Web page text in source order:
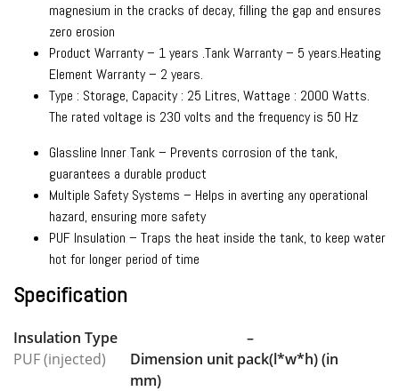
magnesium in the cracks of decay, filling the gap and ensures
zero erosion
Product Warranty – 1 years .Tank Warranty – 5 years.Heating
Element Warranty – 2 years.
Type : Storage, Capacity : 25 Litres, Wattage : 2000 Watts.
The rated voltage is 230 volts and the frequency is 50 Hz
Glassline Inner Tank – Prevents corrosion of the tank,
guarantees a durable product
Multiple Safety Systems – Helps in averting any operational
hazard, ensuring more safety
PUF Insulation – Traps the heat inside the tank, to keep water
hot for longer period of time
Specification
Insulation Type
–
PUF (injected)
Dimension unit pack(l*w*h) (in
mm)